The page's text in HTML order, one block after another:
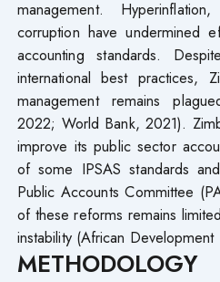
management.
corruption have undermined
accounting standards.
international best practices,
management remains
2022; World Bank, 2021).
improve its public sector
of some IPSAS standards
Public Accounts Committee
of these reforms remains
instability (African
METHODOLOGY